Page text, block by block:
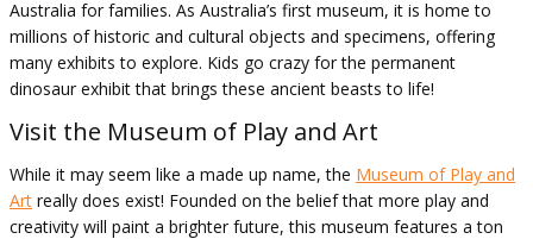
Australia for families. As Australia’s first museum, it is home to
millions of historic and cultural objects and specimens, offering
many exhibits to explore. Kids go crazy for the permanent
dinosaur exhibit that brings these ancient beasts to life!
Visit the Museum of Play and Art
While it may seem like a made up name, the Museum of Play and
Art really does exist! Founded on the belief that more play and
creativity will paint a brighter future, this museum features a ton